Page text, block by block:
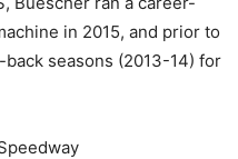
in 2015, and prior to
seasons (2013-14) for